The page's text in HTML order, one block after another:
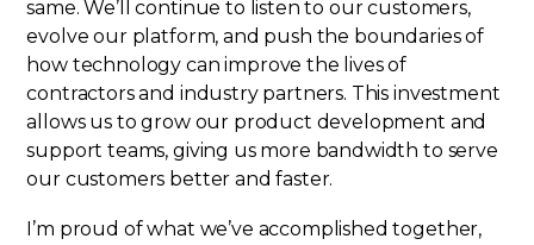
same. We’ll continue to listen to our customers,
evolve our platform, and push the boundaries of
how technology can improve the lives of
contractors and industry partners. This investment
allows us to grow our product development and
support teams, giving us more bandwidth to serve
our customers better and faster.
I’m proud of what we’ve accomplished together,